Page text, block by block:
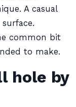
A casual
common bit
to make.
hole by